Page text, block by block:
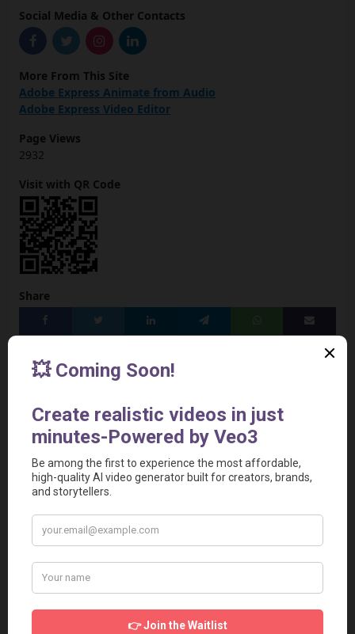
Social Media & Other Contacts
More From This Site
Adobe Express Animate from Audio
Adobe Express Video Editor
Page Views
2932
Visit with QR Code
Share
Add to your Site
[Preview the Widget]
frameborder="0" scrolling="no" width="125"
height="125"></iframe>
Report
Report a Problem
User Reviews Submit Your Review
Based on 0 Votes and 0 Reviews
5 Star
0